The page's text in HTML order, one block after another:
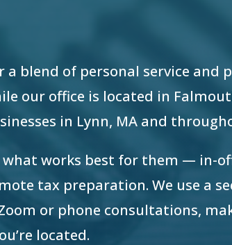
a blend of personal service and
our office is located in
in Lynn, MA and
what works best for them — in-
tax preparation. We use a
or phone consultations,
located.